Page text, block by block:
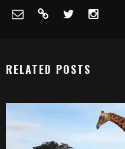
RELATED POSTS